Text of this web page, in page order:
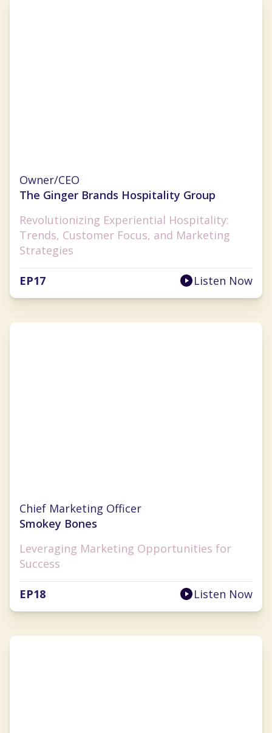
Owner/CEO
The Ginger Brands Hospitality Group
Revolutionizing Experiential Hospitality:
Trends, Customer Focus, and Marketing
Strategies
EP17 Listen Now
Chief Marketing Officer
Smokey Bones
Leveraging Marketing Opportunities for
Success
EP18 Listen Now